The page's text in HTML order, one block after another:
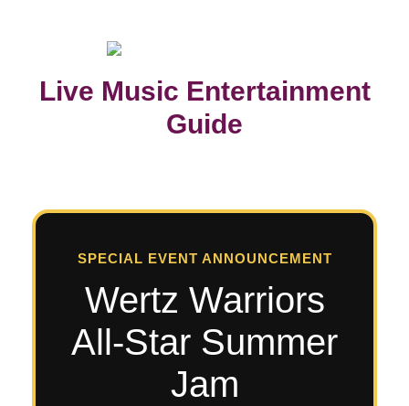
Live Music Entertainment
Guide
SPECIAL EVENT ANNOUNCEMENT
Wertz Warriors
All-Star Summer
Jam